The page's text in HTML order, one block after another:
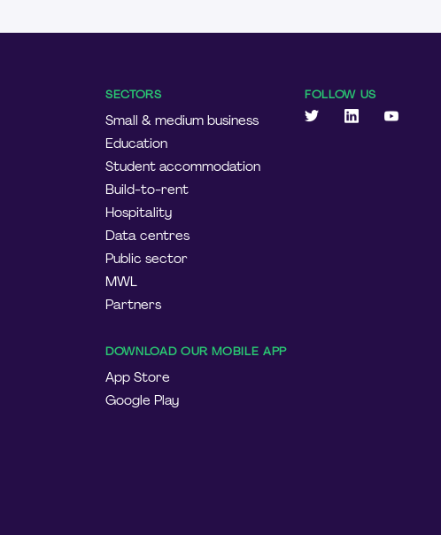
SECTORS
Small & medium business
Education
Student accommodation
Build-to-rent
Hospitality
Data centres
Public sector
MWL
Partners
DOWNLOAD OUR MOBILE APP
App Store
Google Play
FOLLOW US